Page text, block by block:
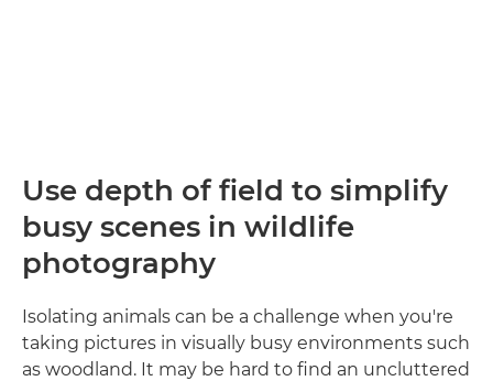
Use depth of field to simplify
busy scenes in wildlife
photography
Isolating animals can be a challenge when you're
taking pictures in visually busy environments such
as woodland. It may be hard to find an uncluttered